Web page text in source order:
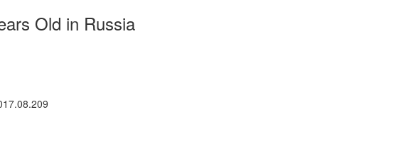
Old in Russia